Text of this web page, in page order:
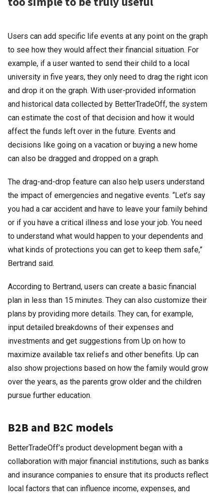
Users can add specific life events at any point on the graph
to see how they would affect their financial situation. For
example, if a user wanted to send their child to a local
university in five years, they only need to drag the right icon
and drop it on the graph. With user-provided information
and historical data collected by BetterTradeOff, the system
can estimate the cost of that decision and how it would
affect the funds left over in the future. Events and
decisions like going on a vacation or buying a new home
can also be dragged and dropped on a graph.
The drag-and-drop feature can also help users understand
the impact of emergencies and negative events. “Let’s say
you had a car accident and have to leave your family behind
or if you have a critical illness and lose your job. You need
to understand what would happen to your dependents and
what kinds of protections you can get to keep them safe,”
Bertrand said.
According to Bertrand, users can create a basic financial
plan in less than 15 minutes. They can also customize their
plans by providing more details. They can, for example,
input detailed breakdowns of their expenses and
investments and get suggestions from Up on how to
maximize available tax reliefs and other benefits. Up can
also show projections based on how the family would grow
over the years, as the parents grow older and the children
pursue further education.
B2B and B2C models
BetterTradeOff’s product development began with a
collaboration with major financial institutions, such as banks
and insurance companies to ensure that its products reflect
local factors that can influence income, expenses, and